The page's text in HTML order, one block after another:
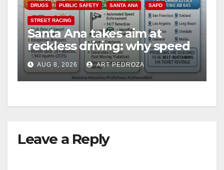
DRUGS PUBLIC SAFETY SANTA ANA SAPD
STREET RACING
Santa Ana takes aim at
reckless driving: why speed
cameras are a win for public
safety
AUG 8, 2026 ART PEDROZA
Leave a Reply